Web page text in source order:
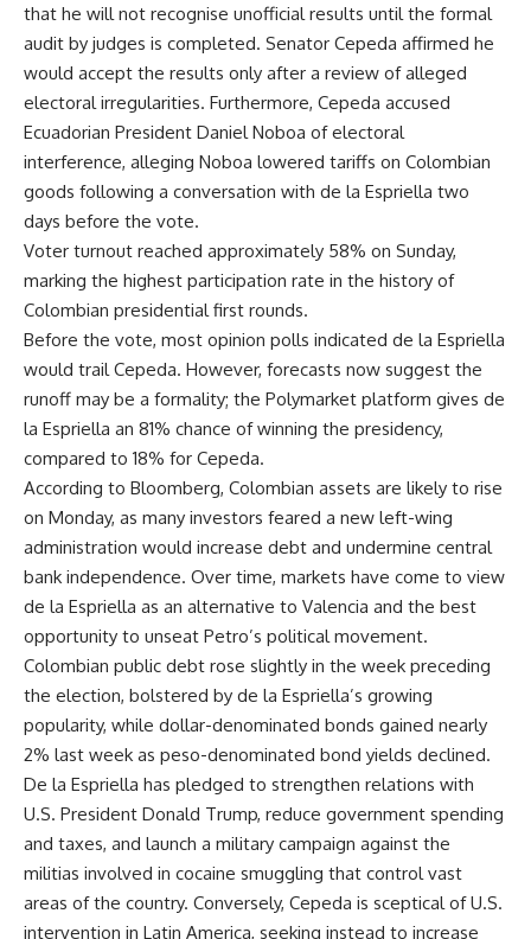
that he will not recognise unofficial results until the formal
audit by judges is completed. Senator Cepeda affirmed he
would accept the results only after a review of alleged
electoral irregularities. Furthermore, Cepeda accused
Ecuadorian President Daniel Noboa of electoral
interference, alleging Noboa lowered tariffs on Colombian
goods following a conversation with de la Espriella two
days before the vote.
Voter turnout reached approximately 58% on Sunday,
marking the highest participation rate in the history of
Colombian presidential first rounds.
Before the vote, most opinion polls indicated de la Espriella
would trail Cepeda. However, forecasts now suggest the
runoff may be a formality; the Polymarket platform gives de
la Espriella an 81% chance of winning the presidency,
compared to 18% for Cepeda.
According to Bloomberg, Colombian assets are likely to rise
on Monday, as many investors feared a new left-wing
administration would increase debt and undermine central
bank independence. Over time, markets have come to view
de la Espriella as an alternative to Valencia and the best
opportunity to unseat Petro’s political movement.
Colombian public debt rose slightly in the week preceding
the election, bolstered by de la Espriella’s growing
popularity, while dollar-denominated bonds gained nearly
2% last week as peso-denominated bond yields declined.
De la Espriella has pledged to strengthen relations with
U.S. President Donald Trump, reduce government spending
and taxes, and launch a military campaign against the
militias involved in cocaine smuggling that control vast
areas of the country. Conversely, Cepeda is sceptical of U.S.
intervention in Latin America, seeking instead to increase